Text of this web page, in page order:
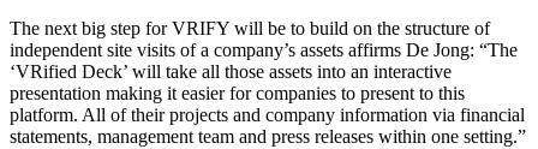
The next big step for VRIFY will be to build on the structure of
independent site visits of a company’s assets affirms De Jong: “The
‘VRified Deck’ will take all those assets into an interactive
presentation making it easier for companies to present to this
platform. All of their projects and company information via financial
statements, management team and press releases within one setting.”